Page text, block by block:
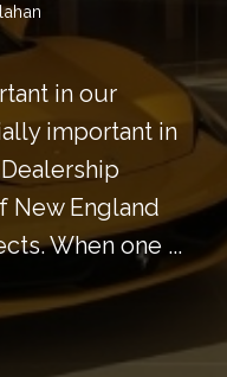
in our
important in
New England
When one ...